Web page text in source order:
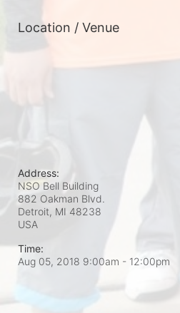
Location / Venue
Address:
NSO Bell Building
882 Oakman Blvd.
Detroit, MI 48238
USA
Time:
Aug 05, 2018 9:00am - 12:00pm